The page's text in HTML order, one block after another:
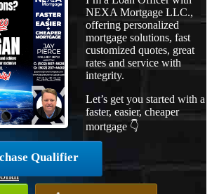
NEXA Mortgage LLC.,
offering personalized
mortgage solutions, fast
customized quotes, great
rates and service with
integrity.
Let’s get you started with a
faster, easier, cheaper
mortgage 👇
Qualifier